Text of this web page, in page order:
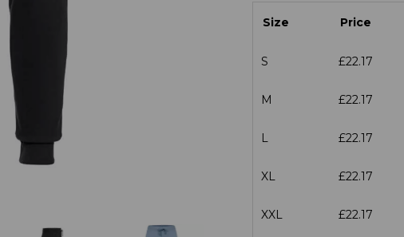
Size Price
S £22.17
M £22.17
L £22.17
XL £22.17
XXL £22.17